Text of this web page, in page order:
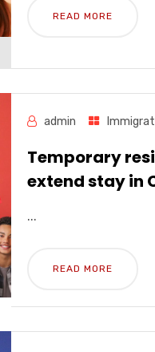
READ MORE
admin
Temporary
extend stay in
...
READ MORE